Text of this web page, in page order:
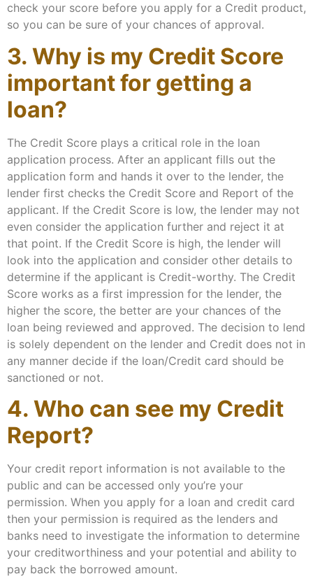
check your score before you apply for a Credit product,
so you can be sure of your chances of approval.
3. Why is my Credit Score
important for getting a
loan?
The Credit Score plays a critical role in the loan
application process. After an applicant fills out the
application form and hands it over to the lender, the
lender first checks the Credit Score and Report of the
applicant. If the Credit Score is low, the lender may not
even consider the application further and reject it at
that point. If the Credit Score is high, the lender will
look into the application and consider other details to
determine if the applicant is Credit-worthy. The Credit
Score works as a first impression for the lender, the
higher the score, the better are your chances of the
loan being reviewed and approved. The decision to lend
is solely dependent on the lender and Credit does not in
any manner decide if the loan/Credit card should be
sanctioned or not.
4. Who can see my Credit
Report?
Your credit report information is not available to the
public and can be accessed only you’re your
permission. When you apply for a loan and credit card
then your permission is required as the lenders and
banks need to investigate the information to determine
your creditworthiness and your potential and ability to
pay back the borrowed amount.